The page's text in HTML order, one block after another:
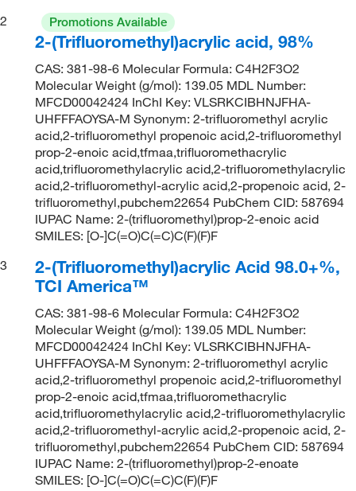
2
Promotions Available
2-(Trifluoromethyl)acrylic acid, 98%
CAS: 381-98-6 Molecular Formula: C4H2F3O2
Molecular Weight (g/mol): 139.05 MDL Number:
MFCD00042424 InChI Key: VLSRKCIBHNJFHA-
UHFFFAOYSA-M Synonym: 2-trifluoromethyl acrylic
acid,2-trifluoromethyl propenoic acid,2-trifluoromethyl
prop-2-enoic acid,tfmaa,trifluoromethacrylic
acid,trifluoromethylacrylic acid,2-trifluoromethylacrylic
acid,2-trifluoromethyl-acrylic acid,2-propenoic acid, 2-
trifluoromethyl,pubchem22654 PubChem CID: 587694
IUPAC Name: 2-(trifluoromethyl)prop-2-enoic acid
SMILES: [O-]C(=O)C(=C)C(F)(F)F
3
2-(Trifluoromethyl)acrylic Acid 98.0+%,
TCI America™
CAS: 381-98-6 Molecular Formula: C4H2F3O2
Molecular Weight (g/mol): 139.05 MDL Number:
MFCD00042424 InChI Key: VLSRKCIBHNJFHA-
UHFFFAOYSA-M Synonym: 2-trifluoromethyl acrylic
acid,2-trifluoromethyl propenoic acid,2-trifluoromethyl
prop-2-enoic acid,tfmaa,trifluoromethacrylic
acid,trifluoromethylacrylic acid,2-trifluoromethylacrylic
acid,2-trifluoromethyl-acrylic acid,2-propenoic acid, 2-
trifluoromethyl,pubchem22654 PubChem CID: 587694
IUPAC Name: 2-(trifluoromethyl)prop-2-enoate
SMILES: [O-]C(=O)C(=C)C(F)(F)F